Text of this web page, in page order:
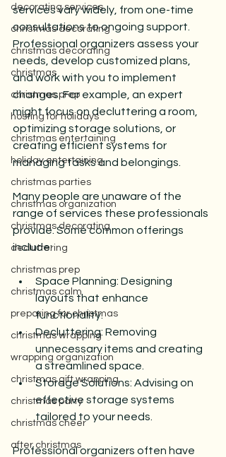
decorating services
christmas decorating
christmas decorating
christmas
christmas prep
hosting for holidays
christmas entertaining
holiday entertaining
christmas parties
christmas organization
christmas decorating
decluttering
christmas prep
christmas calm
preparing for christmas
christmas wrapping
wrapping organization
christmas gift wrapping
christmas party
christmas cheer
after christmas
services vary widely, from one-time
consultations to ongoing support.
Professional organizers assess your
needs, develop customized plans,
and work with you to implement
changes. For example, an expert
might focus on decluttering a room,
optimizing storage solutions, or
creating efficient systems for
managing tasks and belongings.
Many people are unaware of the
range of services these professionals
provide. Some common offerings
include:
Space Planning: Designing
layouts that enhance
functionality.
Decluttering: Removing
unnecessary items and creating
a streamlined space.
Storage Solutions: Advising on
effective storage systems
tailored to your needs.
Professional organizers often have